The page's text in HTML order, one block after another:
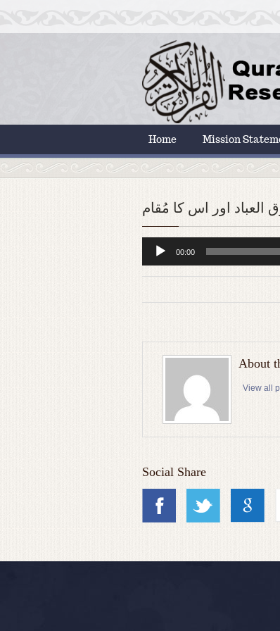
Home Mission
العباد اور اس کا مُقام
Audio
Player
00:00
About
View all
Social Share